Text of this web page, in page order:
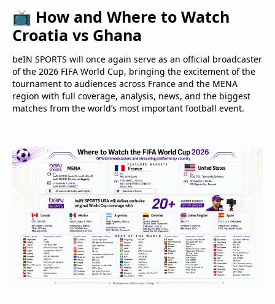
📺 How and Where to Watch
Croatia vs Ghana
beIN SPORTS will once again serve as an official broadcaster
of the 2026 FIFA World Cup, bringing the excitement of the
tournament to audiences across France and the MENA
region with full coverage, analysis, news, and the biggest
matches from the world’s most important football event.